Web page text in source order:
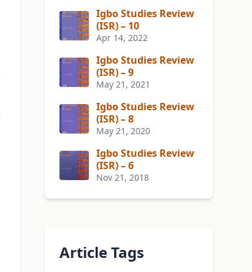
Igbo Studies Review
(ISR) – 10
Apr 14, 2022
Igbo Studies Review
(ISR) – 9
May 21, 2021
Igbo Studies Review
(ISR) – 8
May 21, 2020
Igbo Studies Review
(ISR) – 6
Nov 21, 2018
Article Tags